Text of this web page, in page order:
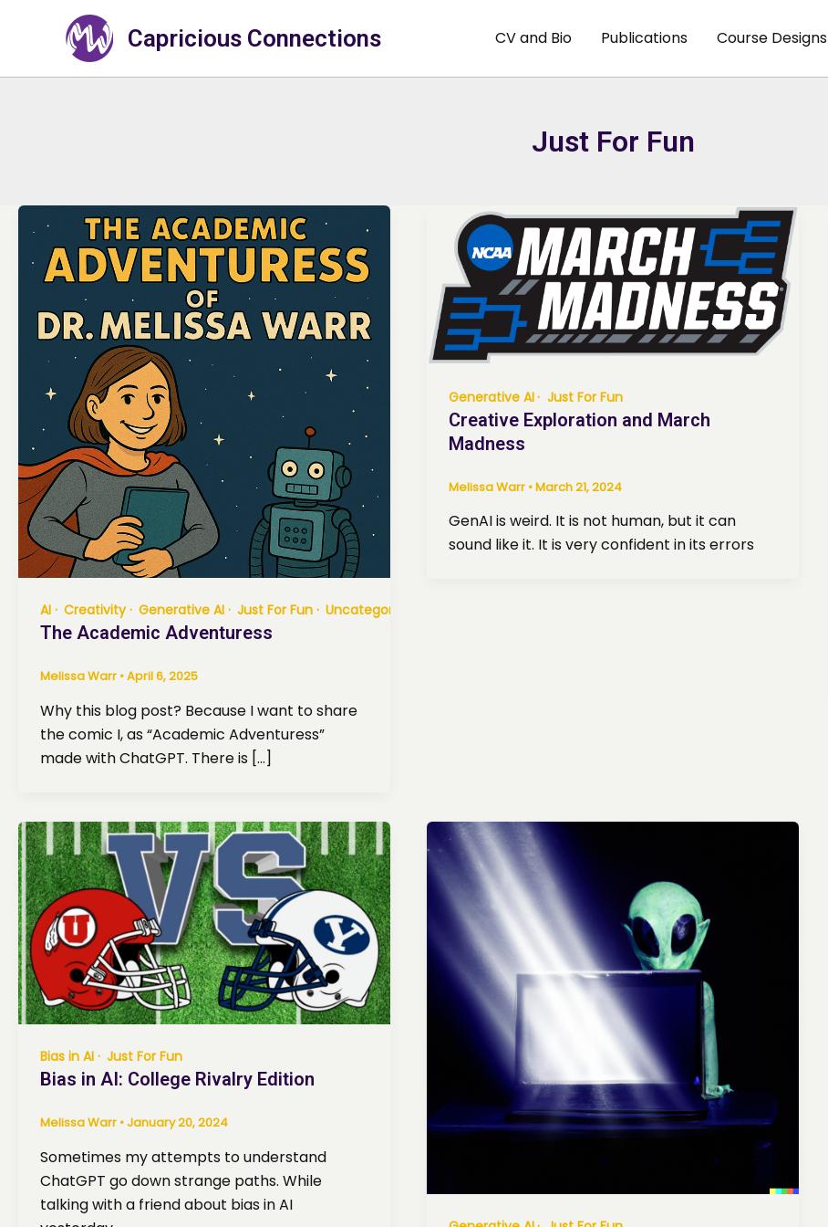
Capricious Connections CV and Bio Publications Course Designs
Just For Fun
AI Creativity Generative AI Just For Fun Uncategorized
The Academic Adventuress
Melissa Warr •April 6, 2025
Why this blog post? Because I want to share
the comic I, as “Academic Adventuress”
made with ChatGPT. There is […]
Generative AI Just For Fun
Creative Exploration and March
Madness
Melissa Warr •March 21, 2024
GenAI is weird. It is not human, but it can
sound like it. It is very confident in its errors
Bias in AI Just For Fun
Bias in AI: College Rivalry Edition
Melissa Warr •January 20, 2024
Sometimes my attempts to understand
ChatGPT go down strange paths. While
talking with a friend about bias in AI